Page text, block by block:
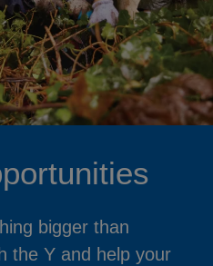
bigger than
the Y and help your